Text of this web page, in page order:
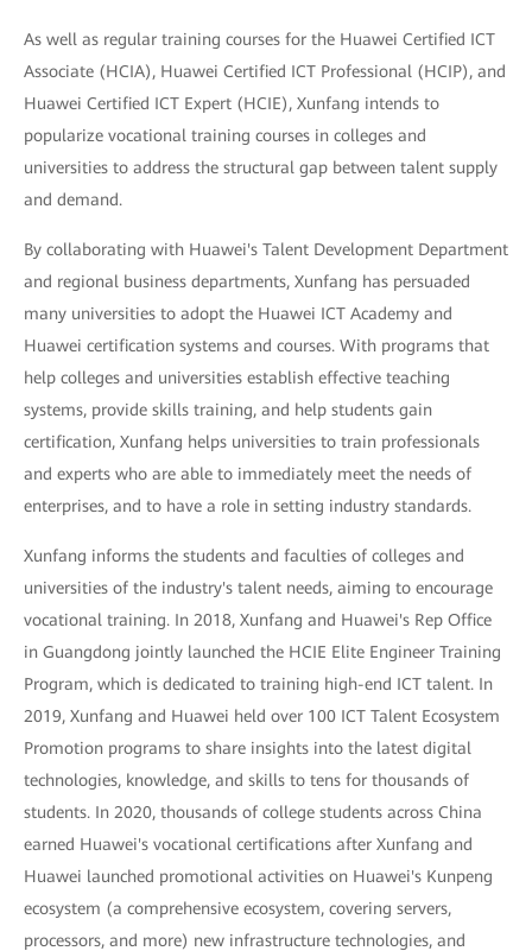
As well as regular training courses for the Huawei Certified ICT
Associate (HCIA), Huawei Certified ICT Professional (HCIP), and
Huawei Certified ICT Expert (HCIE), Xunfang intends to
popularize vocational training courses in colleges and
universities to address the structural gap between talent supply
and demand.
By collaborating with Huawei's Talent Development Department
and regional business departments, Xunfang has persuaded
many universities to adopt the Huawei ICT Academy and
Huawei certification systems and courses. With programs that
help colleges and universities establish effective teaching
systems, provide skills training, and help students gain
certification, Xunfang helps universities to train professionals
and experts who are able to immediately meet the needs of
enterprises, and to have a role in setting industry standards.
Xunfang informs the students and faculties of colleges and
universities of the industry's talent needs, aiming to encourage
vocational training. In 2018, Xunfang and Huawei's Rep Office
in Guangdong jointly launched the HCIE Elite Engineer Training
Program, which is dedicated to training high-end ICT talent. In
2019, Xunfang and Huawei held over 100 ICT Talent Ecosystem
Promotion programs to share insights into the latest digital
technologies, knowledge, and skills to tens for thousands of
students. In 2020, thousands of college students across China
earned Huawei's vocational certifications after Xunfang and
Huawei launched promotional activities on Huawei's Kunpeng
ecosystem (a comprehensive ecosystem, covering servers,
processors, and more) new infrastructure technologies, and